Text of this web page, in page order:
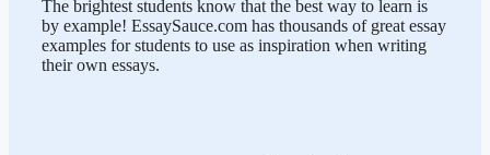
The brightest students know that the best way to learn is
by example! EssaySauce.com has thousands of great essay
examples for students to use as inspiration when writing
their own essays.